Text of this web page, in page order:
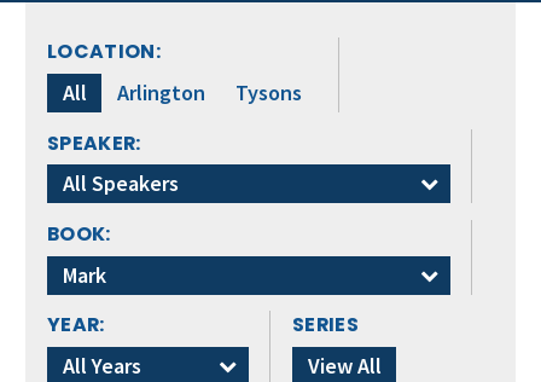
LOCATION:
All
Arlington
Tysons
SPEAKER:
All Speakers
BOOK:
Mark
YEAR:
All Years
SERIES
View All